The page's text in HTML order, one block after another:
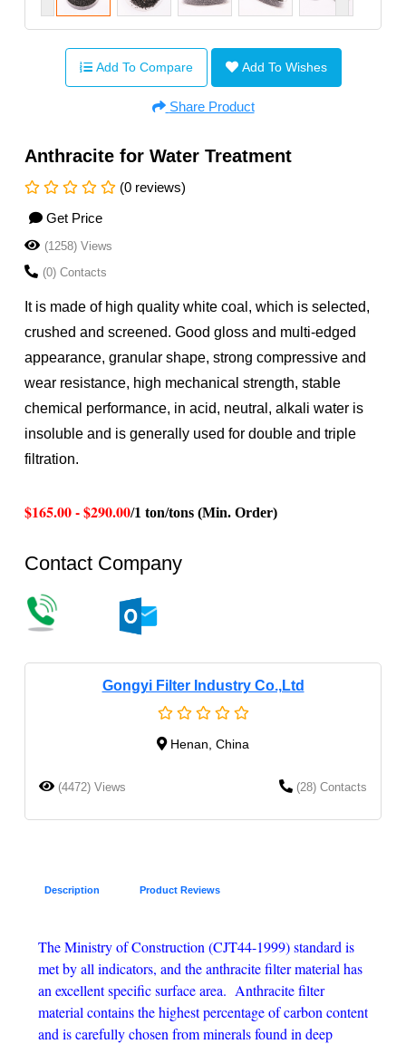
Add To Compare Add To Wishes
Share Product
Anthracite for Water Treatment
(0 reviews)
Get Price
(1258) Views
(0) Contacts
It is made of high quality white coal, which is selected,
crushed and screened. Good gloss and multi-edged
appearance, granular shape, strong compressive and
wear resistance, high mechanical strength, stable
chemical performance, in acid, neutral, alkali water is
insoluble and is generally used for double and triple
filtration.
$165.00 - $290.00/1 ton/tons (Min. Order)
Contact Company
Gongyi Filter Industry Co.,Ltd
Henan, China
(4472) Views (28) Contacts
Description Product Reviews
The Ministry of Construction (CJT44-1999) standard is
met by all indicators, and the anthracite filter material has
an excellent specific surface area. Anthracite filter
material contains the highest percentage of carbon content
and is carefully chosen from minerals found in deep